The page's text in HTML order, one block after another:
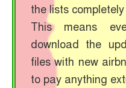
the lists
This means
download the
files with new
to pay anything